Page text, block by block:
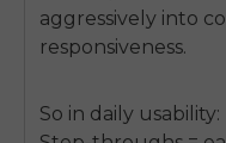
aggressively into
responsiveness.
So in daily usability: